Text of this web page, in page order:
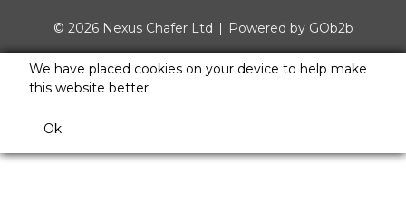
© 2026 Nexus Chafer Ltd Powered by GOb2b
We have placed cookies on your device to help make
this website better.
Ok